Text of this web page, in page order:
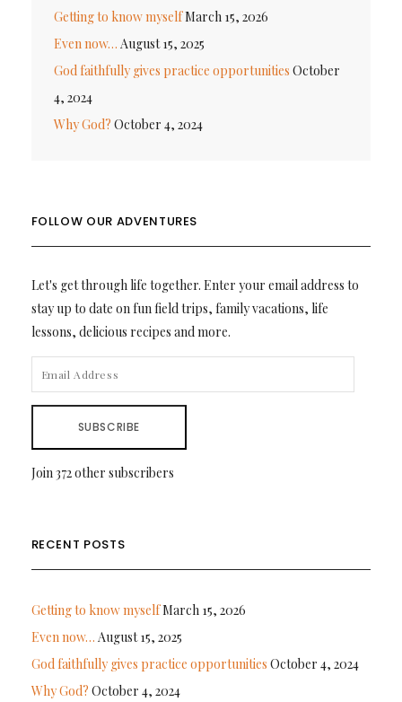
Getting to know myselfMarch 15, 2026
Even now… August 15, 2025
God faithfully gives practice opportunities October
4, 2024
Why God? October 4, 2024
FOLLOW OUR ADVENTURES
Let's get through life together. Enter your email address to
stay up to date on fun field trips, family vacations, life
lessons, delicious recipes and more.
ADDRESS
SUBSCRIBE
Join 372 other subscribers
RECENT POSTS
Getting to know myselfMarch 15, 2026
Even now… August 15, 2025
God faithfully gives practice opportunities October 4, 2024
Why God? October 4, 2024